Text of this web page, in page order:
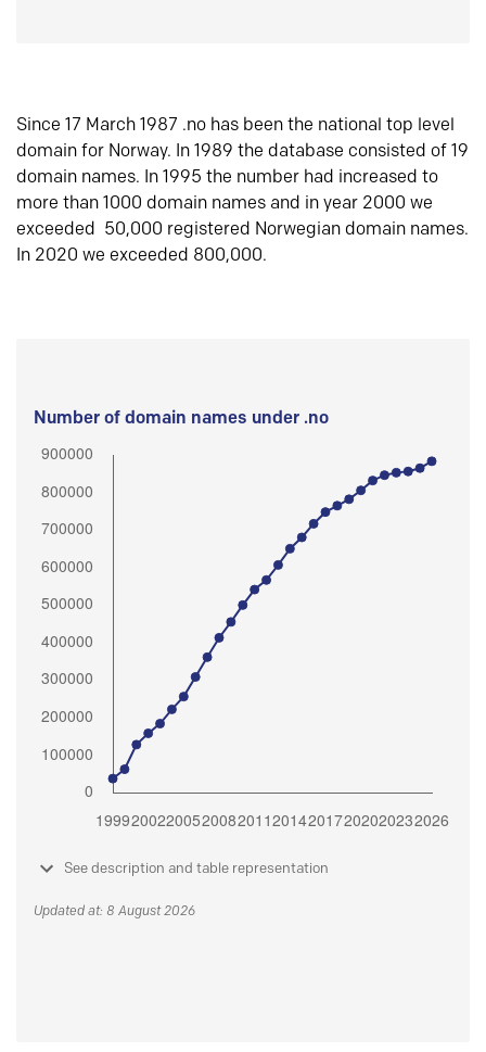
Since 17 March 1987 .no has been the national top level
domain for Norway. In 1989 the database consisted of 19
domain names. In 1995 the number had increased to
more than 1000 domain names and in year 2000 we
exceeded 50,000 registered Norwegian domain names.
In 2020 we exceeded 800,000.
Number of domain names under .no
See description and table representation
Updated at: 8 August 2026